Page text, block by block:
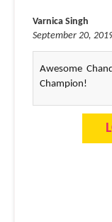
Thank you,
Vaibhav & Chandni
Varnica Singh
September 20,
Awesome
Champion!